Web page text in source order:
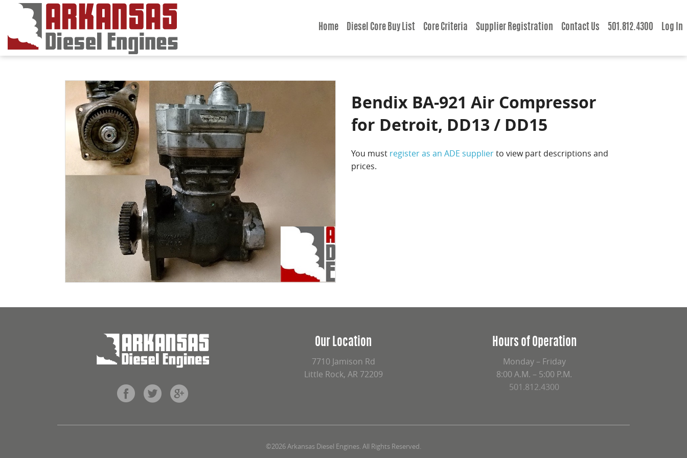
Home Diesel Core Buy List Core Criteria Supplier Registration Contact Us 501.812.4300 Log In
Bendix BA-921 Air Compressor
for Detroit, DD13 / DD15
You must register as an ADE supplierto view part descriptions and
prices.
Our Location
7710 Jamison Rd
Little Rock, AR 72209
Hours of Operation
Monday – Friday
8:00 A.M. – 5:00 P.M.
501.812.4300
©2026 Arkansas Diesel Engines. All Rights Reserved.